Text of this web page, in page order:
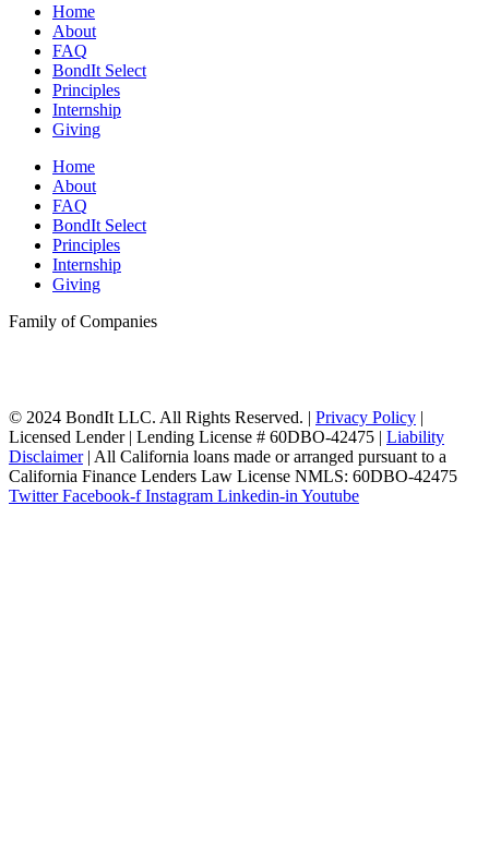
Home
About
FAQ
BondIt Select
Principles
Internship
Giving
Home
About
FAQ
BondIt Select
Principles
Internship
Giving
Family of Companies
© 2024 BondIt LLC. All Rights Reserved. | Privacy Policy |
Licensed Lender | Lending License # 60DBO-42475 | Liability
Disclaimer| All California loans made or arranged pursuant to a
California Finance Lenders Law License NMLS: 60DBO-42475
Twitter Facebook-f Instagram Linkedin-in Youtube